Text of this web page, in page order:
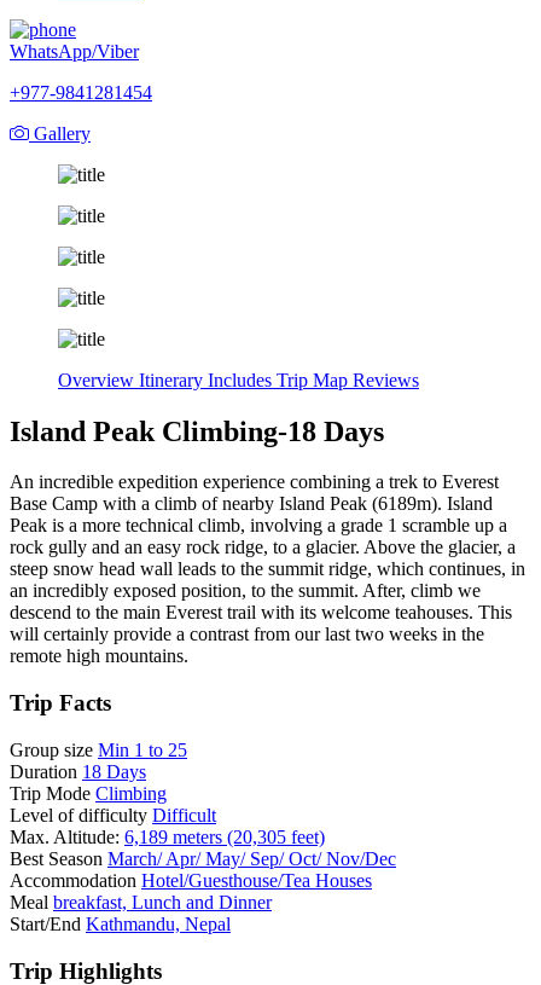
WhatsApp/Viber
+977-9841281454
Gallery
Overview Itinerary Includes Trip Map Reviews
Island Peak Climbing-18 Days
An incredible expedition experience combining a trek to Everest
Base Camp with a climb of nearby Island Peak (6189m). Island
Peak is a more technical climb, involving a grade 1 scramble up a
rock gully and an easy rock ridge, to a glacier. Above the glacier, a
steep snow head wall leads to the summit ridge, which continues, in
an incredibly exposed position, to the summit. After, climb we
descend to the main Everest trail with its welcome teahouses. This
will certainly provide a contrast from our last two weeks in the
remote high mountains.
Trip Facts
Group size Min 1 to 25
Duration 18 Days
Trip Mode Climbing
Level of difficulty Difficult
Max. Altitude: 6,189 meters (20,305 feet)
Best Season March/ Apr/ May/ Sep/ Oct/ Nov/Dec
Accommodation Hotel/Guesthouse/Tea Houses
Meal breakfast, Lunch and Dinner
Start/End Kathmandu, Nepal
Trip Highlights